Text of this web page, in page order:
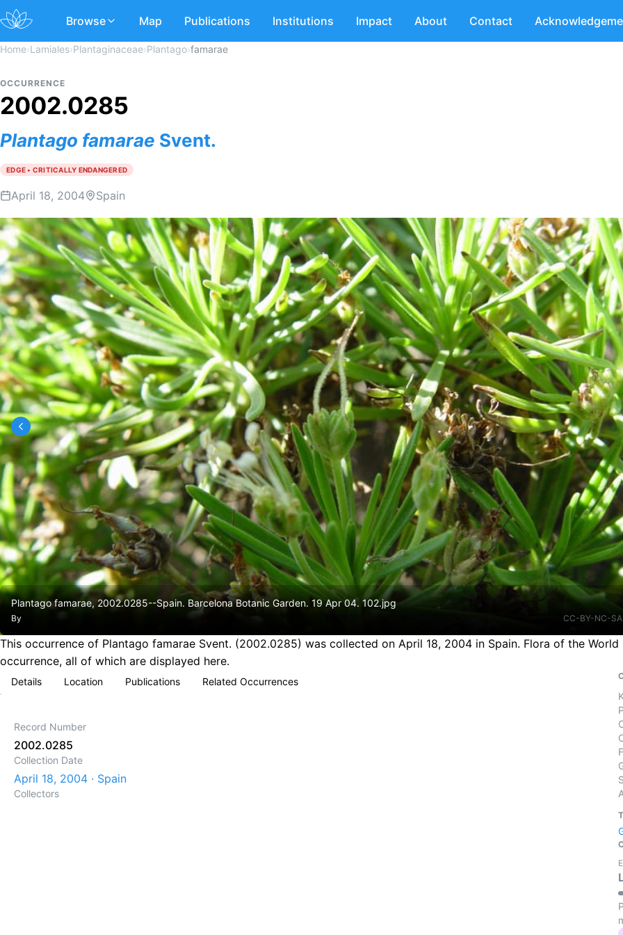
Browse Map Publications Institutions Impact About Contact
Home›Lamiales›Plantaginaceae›Plantago›famarae
OCCURRENCE
2002.0285
Plantago famarae Svent.
EDGE • CRITICALLY ENDANGERED
April 18, 2004 Spain
Plantago famarae, 2002.0285--Spain. Barcelona Botanic Garden. 19 Apr 04. 102.jpg
By CC-BY-NC-
This occurrence of Plantago famarae Svent. (2002.0285) was collected on April 18, 2004 in Spain. Flora of the
occurrence, all of which are displayed here.
Details Location Publications Related Occurrences
Record Number
2002.0285
Collection Date
April 18, 2004 · Spain
Collectors